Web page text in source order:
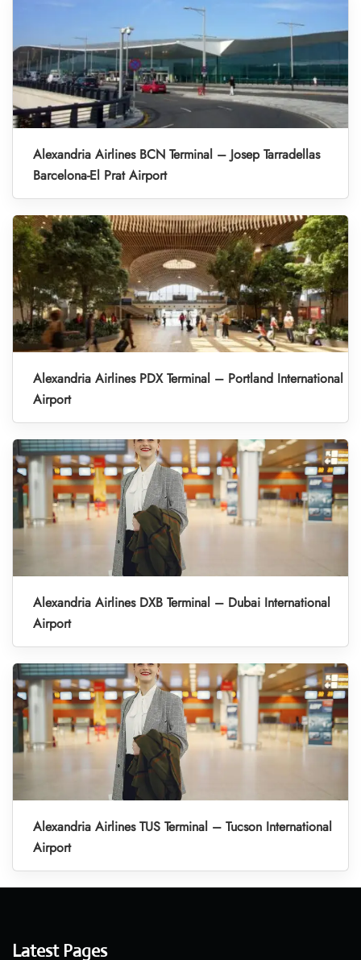
Alexandria Airlines BCN Terminal – Josep Tarradellas
Barcelona-El Prat Airport
Alexandria Airlines PDX Terminal – Portland International
Airport
Alexandria Airlines DXB Terminal – Dubai International
Airport
Alexandria Airlines TUS Terminal – Tucson International
Airport
Latest Pages